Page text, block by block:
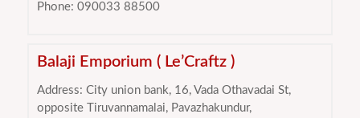
Phone: 090033 88500
Balaji Emporium ( Le’Craftz )
Address: City union bank, 16, Vada Othavadai St,
opposite Tiruvannamalai, Pavazhakundur,